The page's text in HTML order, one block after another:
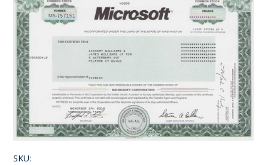
SKU: